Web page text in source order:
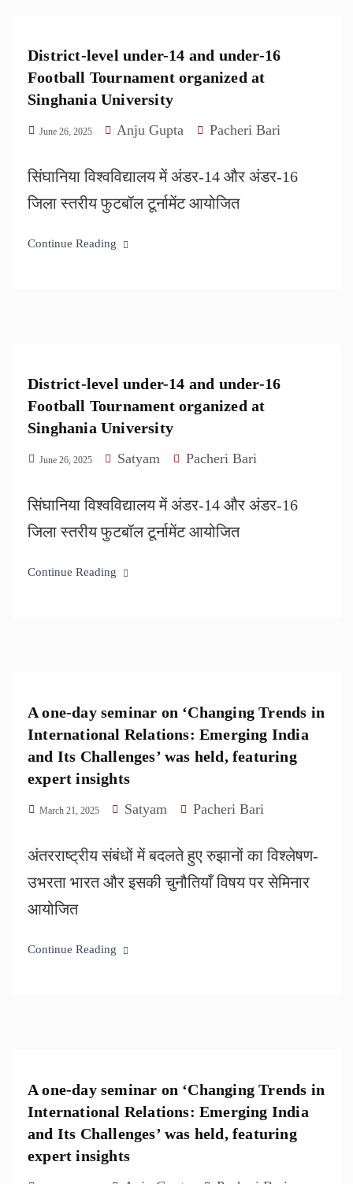
District-level under-14 and under-16
Football Tournament organized at
Singhania University
June 26, 2025 Anju Gupta Pacheri Bari
सिंघानिया विश्वविद्यालय में अंडर-14 और अंडर-16
जिला स्तरीय फुटबॉल टूर्नामेंट आयोजित
Continue Reading
District-level under-14 and under-16
Football Tournament organized at
Singhania University
June 26, 2025 Satyam Pacheri Bari
सिंघानिया विश्वविद्यालय में अंडर-14 और अंडर-16
जिला स्तरीय फुटबॉल टूर्नामेंट आयोजित
Continue Reading
A one-day seminar on ‘Changing Trends in
International Relations: Emerging India
and Its Challenges’ was held, featuring
expert insights
March 21, 2025 Satyam Pacheri Bari
अंतरराष्ट्रीय संबंधों में बदलते हुए रुझानों का विश्लेषण-
उभरता भारत और इसकी चुनौतियाँ विषय पर सेमिनार
आयोजित
Continue Reading
A one-day seminar on ‘Changing Trends in
International Relations: Emerging India
and Its Challenges’ was held, featuring
expert insights